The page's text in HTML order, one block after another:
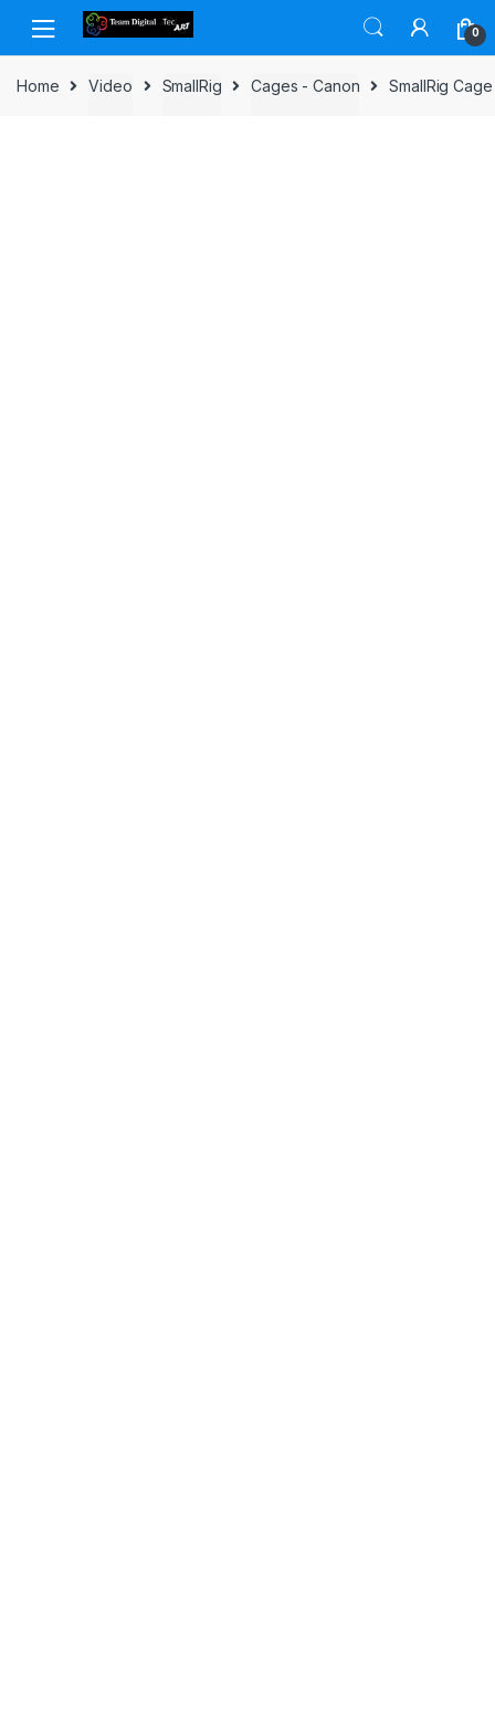
Skip to navigation
Skip to content
0
Home Video SmallRig Cages - Canon SmallRig